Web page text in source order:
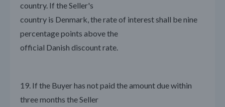
country. If the Seller's
country is Denmark, the rate of interest shall be nine
percentage points above the
official Danish discount rate.
19. If the Buyer has not paid the amount due within
three months the Seller